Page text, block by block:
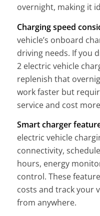
overnight, making it
Charging speed
vehicle’s onboard
driving needs. If you
2 electric vehicle
replenish that
work faster but
service and cost
Smart charger
electric vehicle
connectivity,
hours, energy
control. These
costs and track your
from anywhere.